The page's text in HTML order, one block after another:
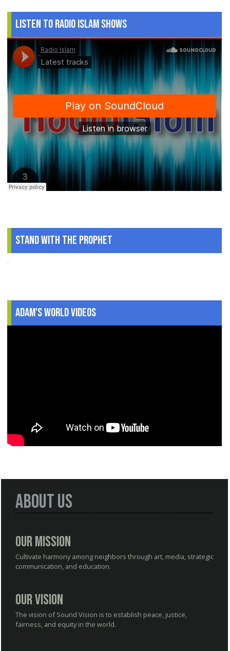
Listen to Radio Islam Shows
Stand With The Prophet
.
Adam's World Videos
About Us
Our Mission
Cultivate harmony among neighbors through art, media, strategic
communication, and education.
Our Vision
The vision of Sound Vision is to establish peace, justice,
fairness, and equity in the world.